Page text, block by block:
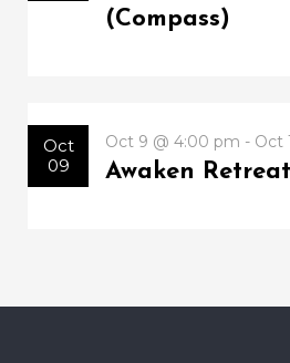
(Compass)
Oct
09
Oct 9 @ 4:00 pm - Oct
Awaken